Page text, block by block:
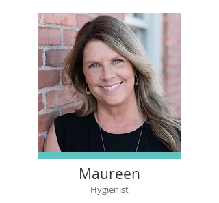
Maureen
Hygienist